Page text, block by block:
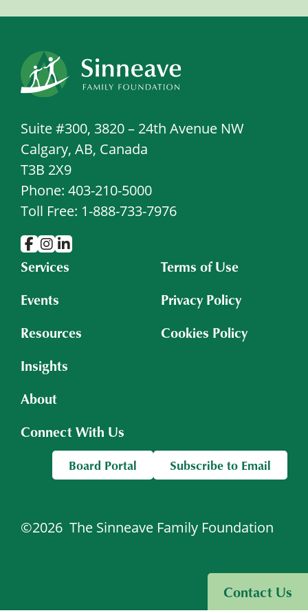
Contact Us
Suite #300, 3820 – 24th Avenue NW
Calgary, AB, Canada
T3B 2X9
Phone: 403-210-5000
Toll Free: 1-888-733-7976
Services
Events
Resources
Insights
About
Connect With Us
Terms of Use
Privacy Policy
Cookies Policy
©2026 The Sinneave Family Foundation
Board Portal Subscribe to Email